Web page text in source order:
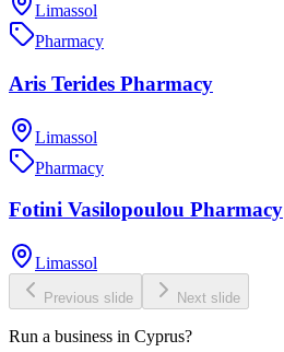
Limassol
Pharmacy
Aris Terides Pharmacy
Limassol
Pharmacy
Fotini Vasilopoulou Pharmacy
Limassol
Previous slide Next slide
Run a business in Cyprus?